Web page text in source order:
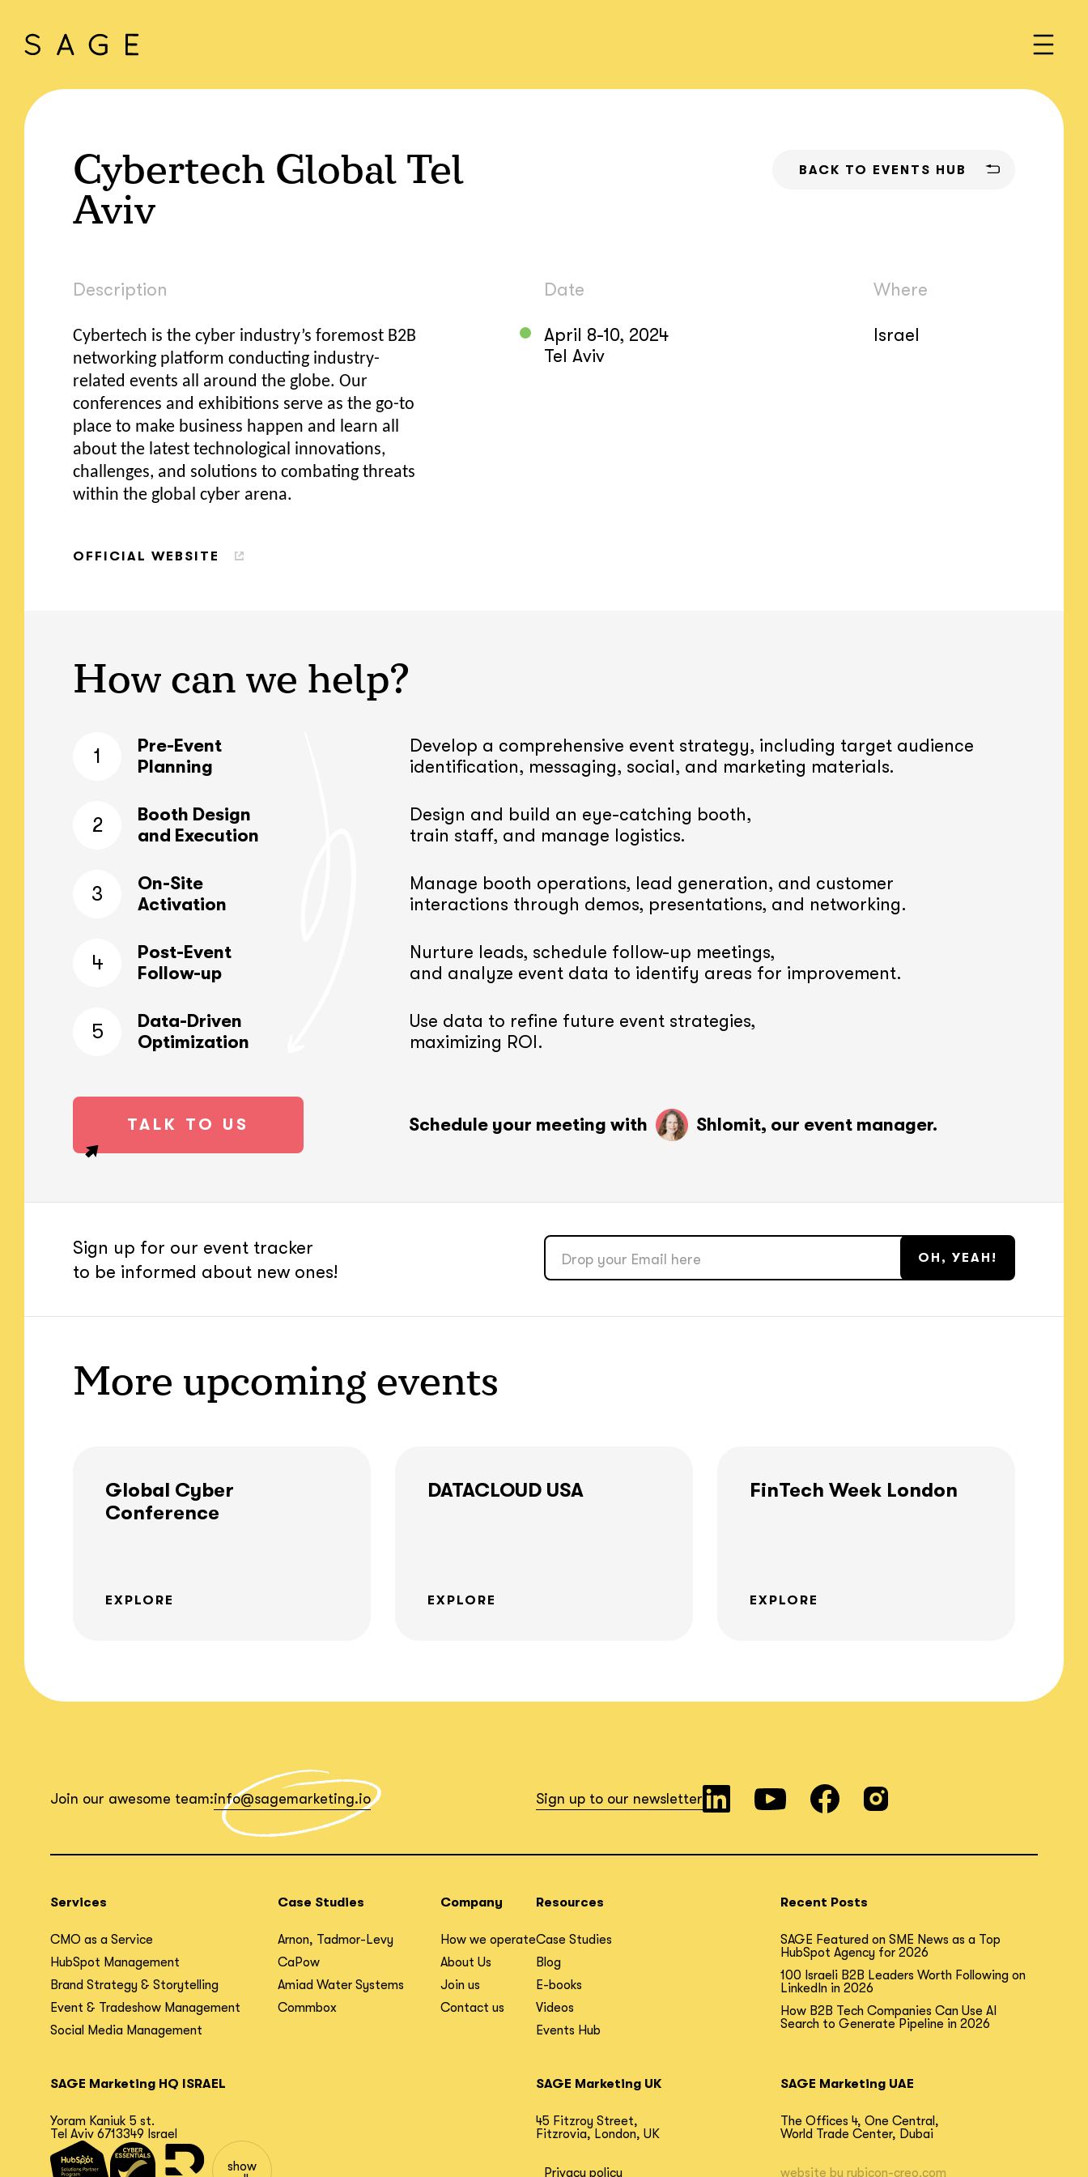
Cybertech Global Tel
Aviv
BACK TO EVENTS HUB
Description
Cybertech is the cyber industry’s foremost B2B
networking platform conducting industry-
related events all around the globe. Our
conferences and exhibitions serve as the go-to
place to make business happen and learn all
about the latest technological innovations,
challenges, and solutions to combating threats
within the global cyber arena.
Date
April 8-10, 2024
Tel Aviv
Where
Israel
OFFICIAL WEBSITE
How can we help?
1
Pre-Event
Planning
Develop a comprehensive event strategy, including target audience
identification, messaging, social, and marketing materials.
2
Booth Design
and Execution
Design and build an eye-catching booth,
train staff, and manage logistics.
3
On-Site
Activation
Manage booth operations, lead generation, and customer
interactions through demos, presentations, and networking.
4
Post-Event
Follow-up
Nurture leads, schedule follow-up meetings,
and analyze event data to identify areas for improvement.
5
Data-Driven
Optimization
Use data to refine future event strategies,
maximizing ROI.
TALK TO US Schedule your meeting with Shlomit, our event manager.
Sign up for our event tracker
to be informed about new ones!
More upcoming events
Global Cyber
Conference
EXPLORE
DATACLOUD USA
EXPLORE
FinTech Week London
EXPLORE
Join our awesome team:info@sagemarketing.io Sign up to our newsletter
Services
CMO as a Service
HubSpot Management
Brand Strategy & Storytelling
Event & Tradeshow Management
Social Media Management
Case Studies
Arnon, Tadmor-Levy
CaPow
Amiad Water Systems
Commbox
Company
How we operate
About Us
Join us
Contact us
Resources
Case Studies
Blog
E-books
Videos
Events Hub
Recent Posts
SAGE Featured on SME News as a Top
HubSpot Agency for 2026
100 Israeli B2B Leaders Worth Following on
LinkedIn in 2026
How B2B Tech Companies Can Use AI
Search to Generate Pipeline in 2026
SAGE Marketing HQ ISRAEL
Yoram Kaniuk 5 st.
Tel Aviv 6713349 Israel
SAGE Marketing UK
45 Fitzroy Street,
Fitzrovia, London, UK
SAGE Marketing UAE
The Offices 4, One Central,
World Trade Center, Dubai
show
Privacy policy website by rubicon-creo.com
ASAP
GOT IT, THANKS
ASAP
GOT IT, THANKS